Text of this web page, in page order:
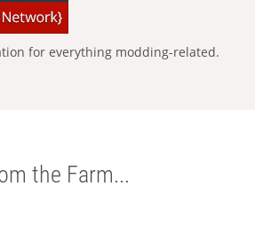
for everything modding-related.
the Farm...